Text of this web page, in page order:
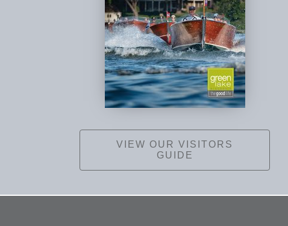
VIEW OUR VISITORS
GUIDE